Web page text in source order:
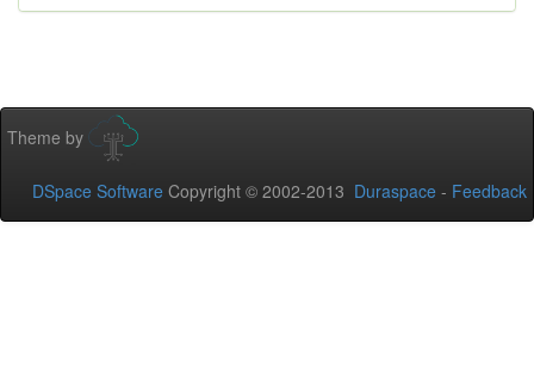
Theme by
DSpace Software Copyright © 2002-2013 Duraspace - Feedback